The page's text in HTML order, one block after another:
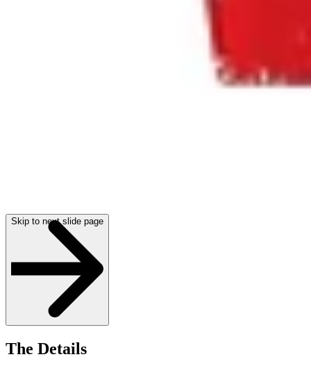
Skip to next slide page
The Details